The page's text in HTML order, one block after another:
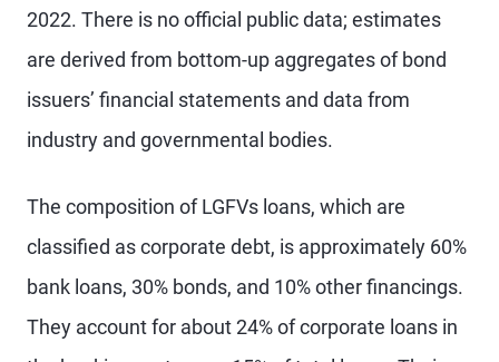
2022. There is no official public data; estimates
are derived from bottom-up aggregates of bond
issuers’ financial statements and data from
industry and governmental bodies.
The composition of LGFVs loans, which are
classified as corporate debt, is approximately 60%
bank loans, 30% bonds, and 10% other financings.
They account for about 24% of corporate loans in